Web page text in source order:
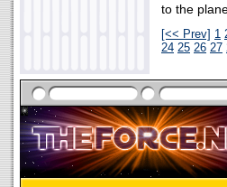
to the
[<< Prev] 1
24 25 26 27